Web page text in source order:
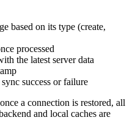
based on its type (create,
processed
the latest server data
success or failure
a connection is restored, all
and local caches are